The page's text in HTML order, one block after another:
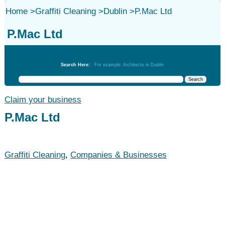
Home>Graffiti Cleaning>Dublin>P.Mac Ltd
P.Mac Ltd
Search Here: For example: Architects in Dublin
Claim your business
P.Mac Ltd
Graffiti Cleaning, Companies & Businesses